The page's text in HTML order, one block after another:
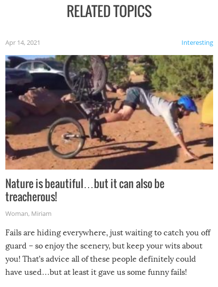
RELATED TOPICS
Interesting
Apr 14, 2021
Nature is beautiful…but it can also be
treacherous!
Woman, Miriam
Fails are hiding everywhere, just waiting to catch you off
guard – so enjoy the scenery, but keep your wits about
you! That’s advice all of these people definitely could
have used…but at least it gave us some funny fails!